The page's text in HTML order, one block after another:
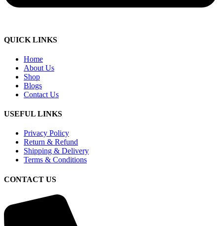
QUICK LINKS
Home
About Us
Shop
Blogs
Contact Us
USEFUL LINKS
Privacy Policy
Return & Refund
Shipping & Delivery
Terms & Conditions
CONTACT US